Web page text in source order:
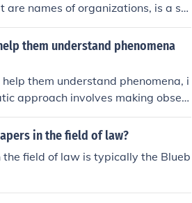
are names of organizations, is a st
as Phi Beta Kappa.
them understand phenomena
them understand phenomena, i
approach involves making obser
and analyzing data to draw concl
in a structured and repe
in the field of law?
field of law is typically the Blueb